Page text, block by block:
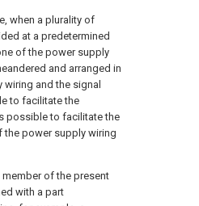
when a plurality of
at a predetermined
of the power supply
and arranged in
and the signal
to facilitate the
possible to facilitate the
power supply wiring
of the present
with a part